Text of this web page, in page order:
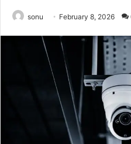
sonu February 8, 2026